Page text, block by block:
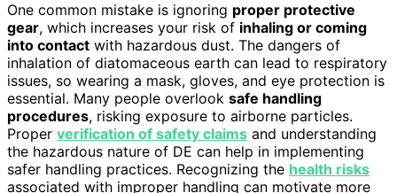
One common mistake is ignoring proper protective
gear, which increases your risk of inhaling or coming
into contact with hazardous dust. The dangers of
inhalation of diatomaceous earth can lead to respiratory
issues, so wearing a mask, gloves, and eye protection is
essential. Many people overlook safe handling
procedures, risking exposure to airborne particles.
Proper verification of safety claims and understanding
the hazardous nature of DE can help in implementing
safer handling practices. Recognizing the health risks
associated with improper handling can motivate more